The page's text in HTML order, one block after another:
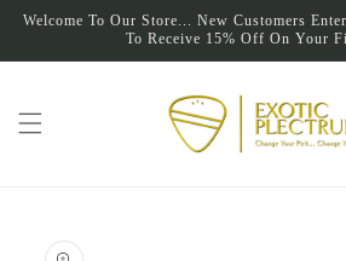
Skip to
Welcome To Our Store... New Customers
To Receive 15% Off On Your